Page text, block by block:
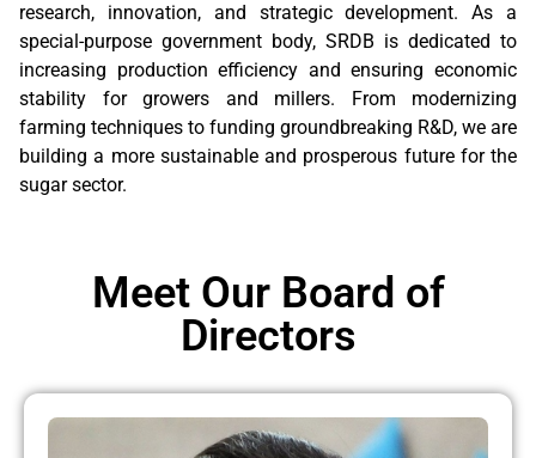
research, innovation, and strategic development. As a
special-purpose government body, SRDB is dedicated to
increasing production efficiency and ensuring economic
stability for growers and millers. From modernizing
farming techniques to funding groundbreaking R&D, we are
building a more sustainable and prosperous future for the
sugar sector.
Meet Our Board of
Directors